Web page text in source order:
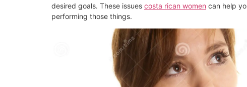
desired goals. These issues costa rican women can help
performing those things.